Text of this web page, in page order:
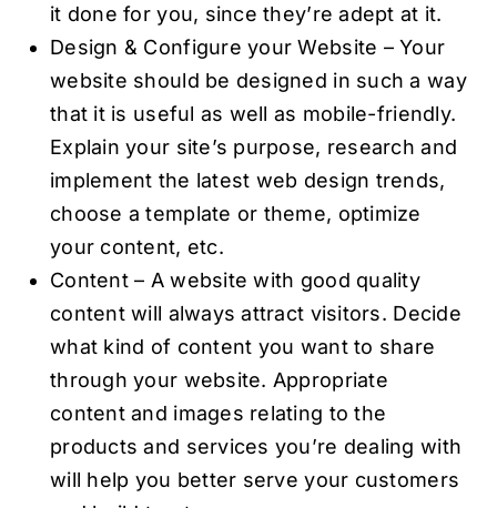
it done for you, since they’re adept at it.
Design & Configure your Website – Your
website should be designed in such a way
that it is useful as well as mobile-friendly.
Explain your site’s purpose, research and
implement the latest web design trends,
choose a template or theme, optimize
your content, etc.
Content – A website with good quality
content will always attract visitors. Decide
what kind of content you want to share
through your website. Appropriate
content and images relating to the
products and services you’re dealing with
will help you better serve your customers